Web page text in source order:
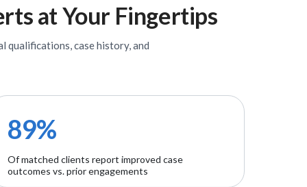
at Your Fingertips
qualifications, case history, and
89%
Of matched clients report improved case
outcomes vs. prior engagements